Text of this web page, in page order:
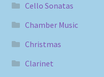
Cello Sonatas
Chamber Music
Christmas
Clarinet